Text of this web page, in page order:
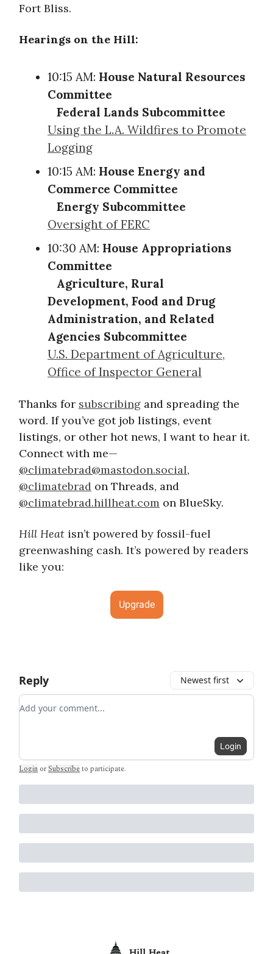
Fort Bliss.
Hearings on the Hill:
10:15 AM: House Natural Resources
Committee
Federal Lands Subcommittee
Using the L.A. Wildfires to Promote
Logging
10:15 AM: House Energy and
Commerce Committee
Energy Subcommittee
Oversight of FERC
10:30 AM: House Appropriations
Committee
Agriculture, Rural
Development, Food and Drug
Administration, and Related
Agencies Subcommittee
U.S. Department of Agriculture,
Office of Inspector General
Thanks for subscribing and spreading the
word. If you’ve got job listings, event
listings, or other hot news, I want to hear it.
Connect with me—
@climatebrad@mastodon.social,
@climatebrad on Threads, and
@climatebrad.hillheat.com on BlueSky.
Hill Heat isn’t powered by fossil-fuel
greenwashing cash. It’s powered by readers
like you:
Upgrade
Reply Newest first
Add your comment
Login
Login or Subscribeto participate.